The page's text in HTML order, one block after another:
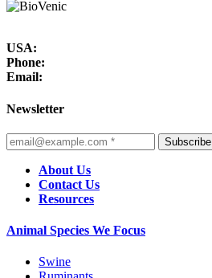
USA:
Phone:
Email:
Newsletter
Subscribe
About Us
Contact Us
Resources
Animal Species We Focus
Swine